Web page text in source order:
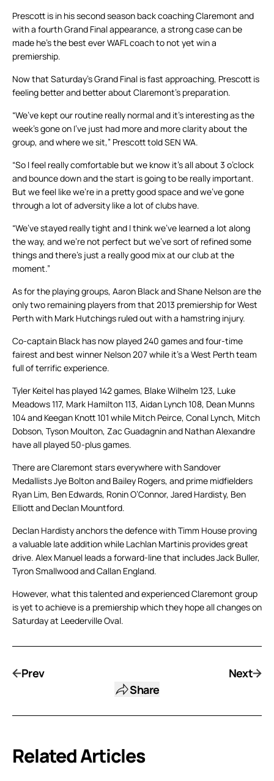
Prescott is in his second season back coaching Claremont and
with a fourth Grand Final appearance, a strong case can be
made he’s the best ever WAFL coach to not yet win a
premiership.
Now that Saturday’s Grand Final is fast approaching, Prescott is
feeling better and better about Claremont’s preparation.
“We’ve kept our routine really normal and it’s interesting as the
week’s gone on I’ve just had more and more clarity about the
group, and where we sit,” Prescott told SEN WA.
“So I feel really comfortable but we know it’s all about 3 o’clock
and bounce down and the start is going to be really important.
But we feel like we’re in a pretty good space and we’ve gone
through a lot of adversity like a lot of clubs have.
“We’ve stayed really tight and I think we’ve learned a lot along
the way, and we’re not perfect but we’ve sort of refined some
things and there’s just a really good mix at our club at the
moment.”
As for the playing groups, Aaron Black and Shane Nelson are the
only two remaining players from that 2013 premiership for West
Perth with Mark Hutchings ruled out with a hamstring injury.
Co-captain Black has now played 240 games and four-time
fairest and best winner Nelson 207 while it’s a West Perth team
full of terrific experience.
Tyler Keitel has played 142 games, Blake Wilhelm 123, Luke
Meadows 117, Mark Hamilton 113, Aidan Lynch 108, Dean Munns
104 and Keegan Knott 101 while Mitch Peirce, Conal Lynch, Mitch
Dobson, Tyson Moulton, Zac Guadagnin and Nathan Alexandre
have all played 50-plus games.
There are Claremont stars everywhere with Sandover
Medallists Jye Bolton and Bailey Rogers, and prime midfielders
Ryan Lim, Ben Edwards, Ronin O’Connor, Jared Hardisty, Ben
Elliott and Declan Mountford.
Declan Hardisty anchors the defence with Timm House proving
a valuable late addition while Lachlan Martinis provides great
drive. Alex Manuel leads a forward-line that includes Jack Buller,
Tyron Smallwood and Callan England.
However, what this talented and experienced Claremont group
is yet to achieve is a premiership which they hope all changes on
Saturday at Leederville Oval.
Prev
Share
Next
Related Articles